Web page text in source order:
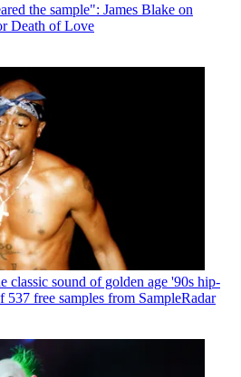
the sample": James Blake on
Death of Love
classic sound of golden age '90s hip-
free samples from SampleRadar